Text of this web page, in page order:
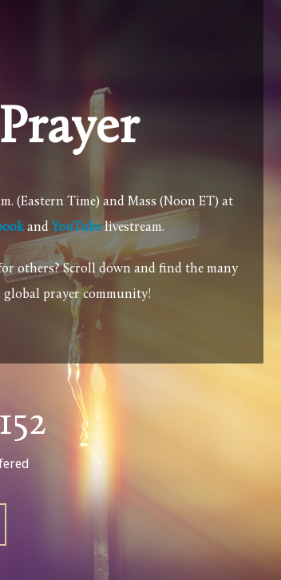
(Eastern Time) and Mass (Noon ET) at
and YouTubelivestream.
others? Scroll down and find the many
prayer community!